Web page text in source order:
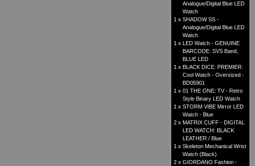
Analogue/Digital Blue LED
Watch
1 x SHADOW SS -
Analogue/Digital Blue LED
Watch
1 x
LED Watch - GENUINE
BARCODE: SVS Band,
BLUE LED
1 x BLACK DICE: PREMIER:
Cool Watch - Oversized -
BD05901
1 x 01 THE ONE: TV - Retro
Style Binary LED Watch
1 x STORM VIBE Mirror LED
Watch - Blue
2 x MATRIX CUFF - DIGITAL
LED WATCH: BLACK
LEATHER / Blue
1 x Skeleton Mechanical Wrist
Watch (Black)
2 x GIORDANO Fashion -